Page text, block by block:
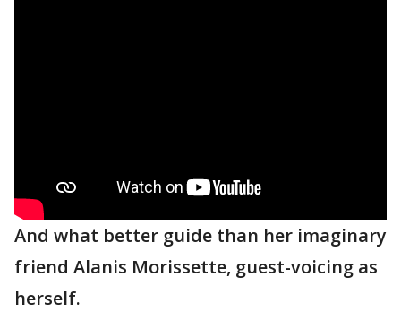
And what better guide than her imaginary
friend Alanis Morissette, guest-voicing as
herself.